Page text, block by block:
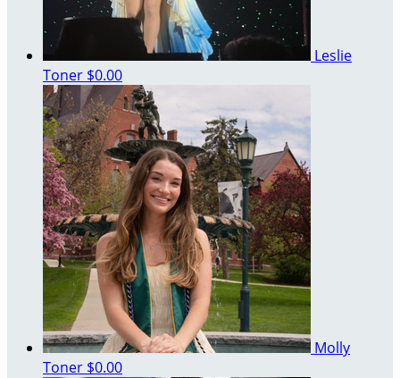
Leslie
Toner $0.00
Molly
Toner $0.00